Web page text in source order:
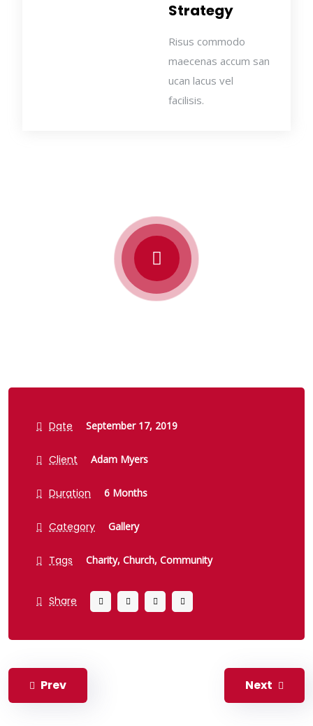
Strategy
Risus commodo
maecenas accum san
ucan lacus vel
facilisis.
Date September 17, 2019
Client Adam Myers
Duration 6 Months
Category Gallery
Tags Charity, Church, Community
Share
Prev Next